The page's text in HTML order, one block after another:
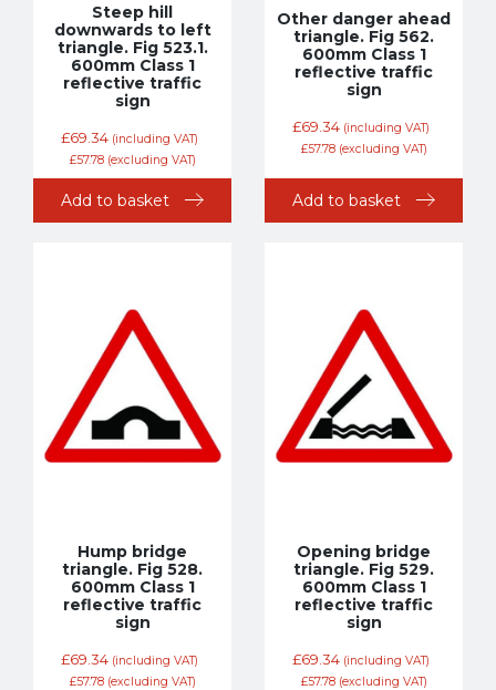
Steep hill
downwards to left
triangle. Fig 523.1.
600mm Class 1
reflective traffic
sign
£69.34 (including VAT)
£57.78(excluding VAT)
Add to basket
Other danger ahead
triangle. Fig 562.
600mm Class 1
reflective traffic
sign
£69.34 (including VAT)
£57.78(excluding VAT)
Add to basket
Hump bridge
triangle. Fig 528.
600mm Class 1
reflective traffic
sign
£69.34 (including VAT)
£57.78(excluding VAT)
Opening bridge
triangle. Fig 529.
600mm Class 1
reflective traffic
sign
£69.34 (including VAT)
£57.78(excluding VAT)